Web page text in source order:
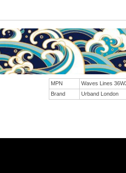
MPN
Waves Lines
Brand
Urband London